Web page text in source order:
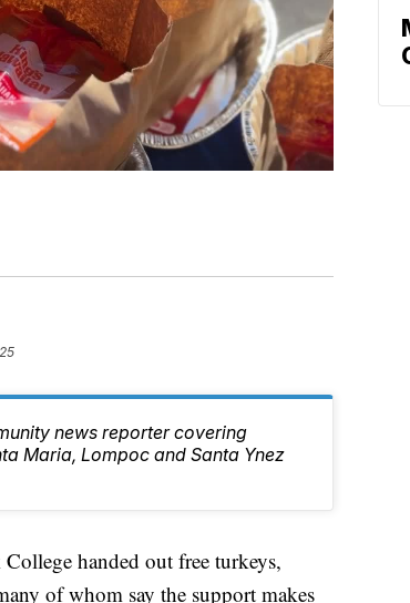
news reporter covering
Maria, Lompoc and Santa Ynez
handed out free turkeys,
of whom say the support makes